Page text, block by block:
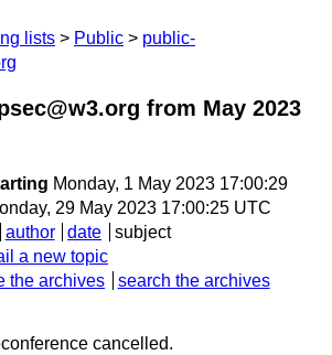
lists Public
public-
from May 2023
Monday, 1 May 2023 17:00:29
29 May 2023 17:00:25 UTC
author date
subject
a new topic
the archives search the archives
cancelled.